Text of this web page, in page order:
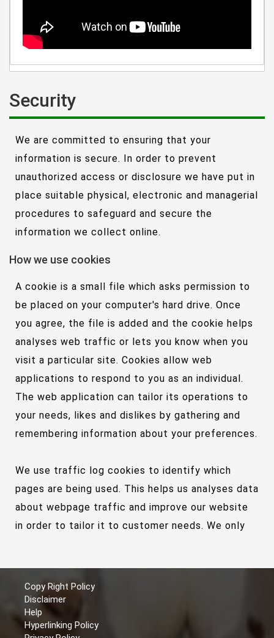
Security
We are committed to ensuring that your
information is secure. In order to prevent
unauthorized access or disclosure we have put in
place suitable physical, electronic and managerial
procedures to safeguard and secure the
information we collect online.
How we use cookies
A cookie is a small file which asks permission to
be placed on your computer's hard drive. Once
you agree, the file is added and the cookie helps
analyses web traffic or lets you know when you
visit a particular site. Cookies allow web
applications to respond to you as an individual.
The web application can tailor its operations to
your needs, likes and dislikes by gathering and
remembering information about your preferences.
We use traffic log cookies to identify which
pages are being used. This helps us analyses data
about webpage traffic and improve our website
in order to tailor it to customer needs. We only
system.
Overall, cookies help us provide you with a better
Copy Right Policy
Disclaimer
Help
Hyperlinking Policy